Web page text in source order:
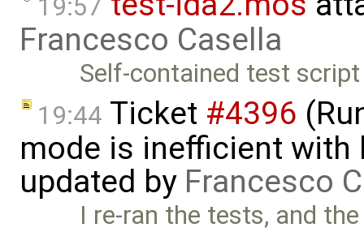
19:57
Francesco Casella
Self-contained test script
19:44 Ticket #4396
mode is inefficient with
updated by Francesco
I re-ran the tests, and